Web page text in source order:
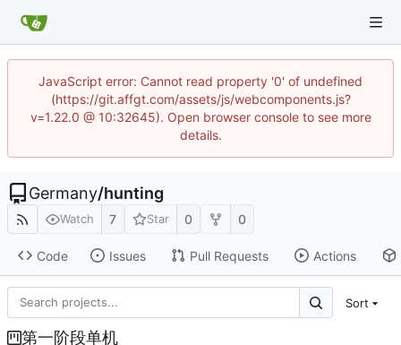
JavaScript error: Cannot read property '0' of undefined
(https://git.affgt.com/assets/js/webcomponents.js?
v=1.22.0 @ 10:32645). Open browser console to see more
details.
Germany/hunting
Watch 7 Star 0 0
Code Issues Pull Requests Actions
Sort
第一阶段单机